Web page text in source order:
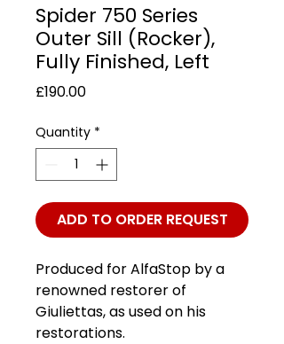
Spider 750 Series
Outer Sill (Rocker),
Fully Finished, Left
£190.00Price
Quantity *
ADD TO ORDER REQUEST
Produced for AlfaStop by a
renowned restorer of
Giuliettas, as used on his
restorations.